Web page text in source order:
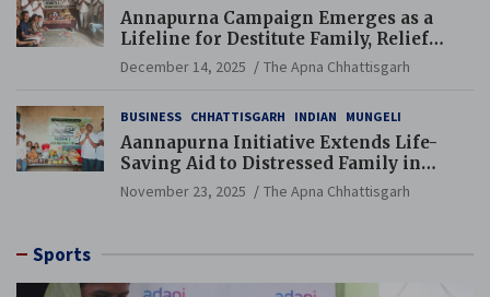
Annapurna Campaign Emerges as a
Lifeline for Destitute Family, Relief
Brings Renewed Hope
December 14, 2025 The Apna Chhattisgarh
BUSINESS CHHATTISGARH INDIAN MUNGELI
Aannapurna Initiative Extends Life-
Saving Aid to Distressed Family in
Mungeli
November 23, 2025 The Apna Chhattisgarh
Sports